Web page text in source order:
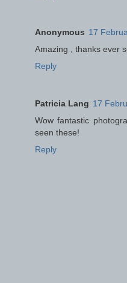
Anonymous 17
Amazing , thanks ever
Reply
Patricia Lang 17
Wow fantastic
seen these!
Reply